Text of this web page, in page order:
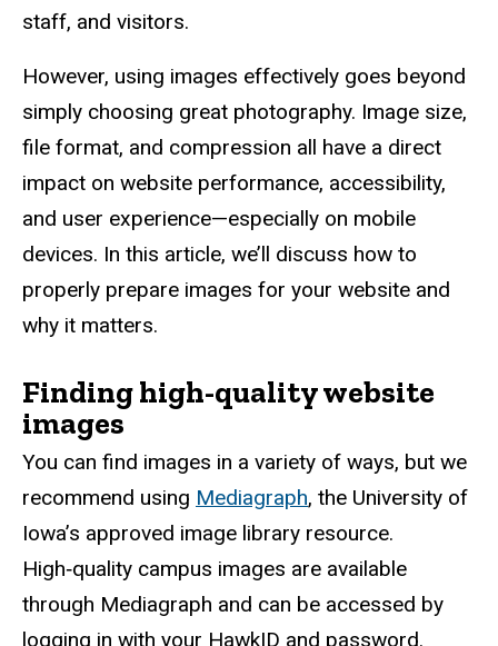
staff, and visitors.
However, using images effectively goes beyond
simply choosing great photography. Image size,
file format, and compression all have a direct
impact on website performance, accessibility,
and user experience—especially on mobile
devices. In this article, we’ll discuss how to
properly prepare images for your website and
why it matters.
Finding high-quality website
images
You can find images in a variety of ways, but we
recommend using Mediagraph, the University of
Iowa’s approved image library resource.
High‑quality campus images are available
through Mediagraph and can be accessed by
logging in with your HawkID and password.